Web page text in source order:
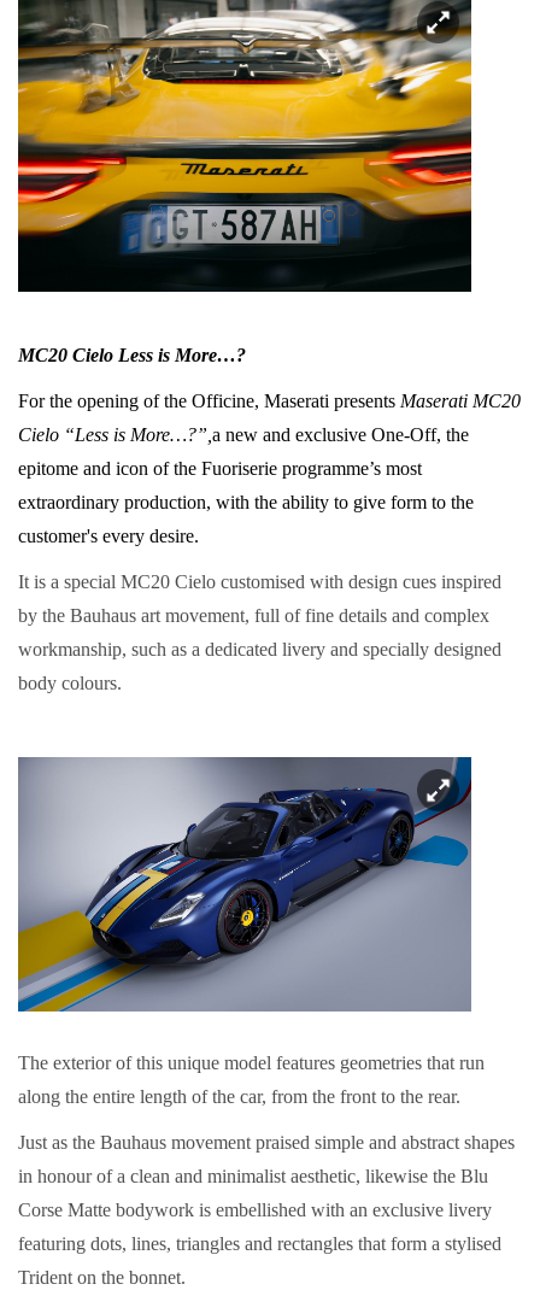
MC20 Cielo Less is More…?
For the opening of the Officine, Maserati presents Maserati MC20
Cielo “Less is More…?”, a new and exclusive One-Off, the
epitome and icon of the Fuoriserie programme’s most
extraordinary production, with the ability to give form to the
customer's every desire.
It is a special MC20 Cielo customised with design cues inspired
by the Bauhaus art movement, full of fine details and complex
workmanship, such as a dedicated livery and specially designed
body colours.
The exterior of this unique model features geometries that run
along the entire length of the car, from the front to the rear.
Just as the Bauhaus movement praised simple and abstract shapes
in honour of a clean and minimalist aesthetic, likewise the Blu
Corse Matte bodywork is embellished with an exclusive livery
featuring dots, lines, triangles and rectangles that form a stylised
Trident on the bonnet.